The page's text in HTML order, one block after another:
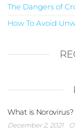
The Dangers of
How To Avoid
What is
December 2, 2021